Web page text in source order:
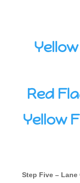
Red
Yellow
Step Five – Lane